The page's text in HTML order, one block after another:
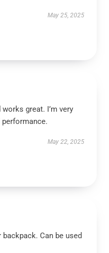
May 25, 2025
great. I’m very
May 22, 2025
Can be used